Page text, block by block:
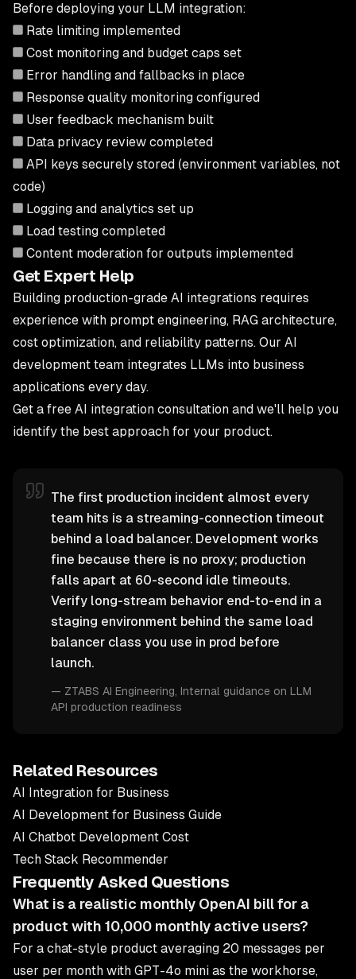
Before deploying your LLM integration:
Rate limiting implemented
Cost monitoring and budget caps set
Error handling and fallbacks in place
Response quality monitoring configured
User feedback mechanism built
Data privacy review completed
API keys securely stored (environment variables, not
code)
Logging and analytics set up
Load testing completed
Content moderation for outputs implemented
Get Expert Help
Building production-grade AI integrations requires
experience with prompt engineering, RAG architecture,
cost optimization, and reliability patterns. Our AI
development team integrates LLMs into business
applications every day.
Get a free AI integration consultation and we'll help you
identify the best approach for your product.
The first production incident almost every
team hits is a streaming-connection timeout
behind a load balancer. Development works
fine because there is no proxy; production
falls apart at 60-second idle timeouts.
Verify long-stream behavior end-to-end in a
staging environment behind the same load
balancer class you use in prod before
launch.
— ZTABS AI Engineering , Internal guidance on LLM
API production readiness
Related Resources
AI Integration for Business
AI Development for Business Guide
AI Chatbot Development Cost
Tech Stack Recommender
Frequently Asked Questions
What is a realistic monthly OpenAI bill for a
product with 10,000 monthly active users?
For a chat-style product averaging 20 messages per
user per month with GPT-4o mini as the workhorse,